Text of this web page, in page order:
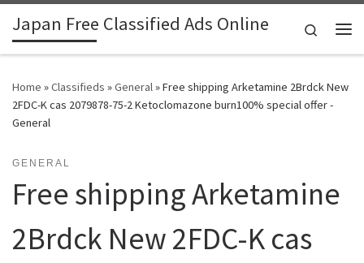
Skip to content
Japan Free Classified Ads Online
Search
Home »Classifieds »General»Free shipping Arketamine 2Brdck New
2FDC-K cas 2079878-75-2 Ketoclomazone burn100% special offer -
General
GENERAL
Free shipping Arketamine
2Brdck New 2FDC-K cas